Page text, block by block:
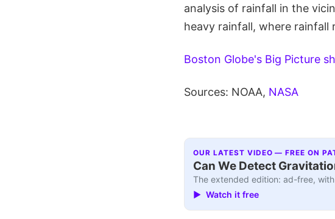
analysis of rainfall in the
heavy rainfall, where rainfall
Boston Globe's Big Picture
Sources: NOAA, NASA
OUR LATEST VIDEO — FREE ON
Can We Detect
The extended edition: ad-free,
▶ Watch it free